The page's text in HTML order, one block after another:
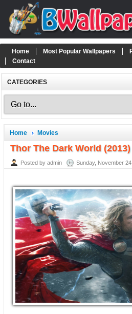
Home Most Popular Wallpapers
Contact
CATEGORIES
Home Movies
Thor The Dark World
Posted by admin Sunday, November